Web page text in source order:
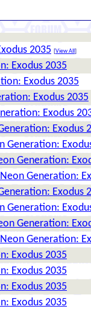
2035 [View All ]
Exodus 2035
Exodus 2035
Exodus 2035
Exodus
Exodus
Generation:
Generation:
Generation:
Exodus
Generation:
Generation:
Generation:
Exodus 2035
Exodus 2035
Exodus 2035
Exodus 2035